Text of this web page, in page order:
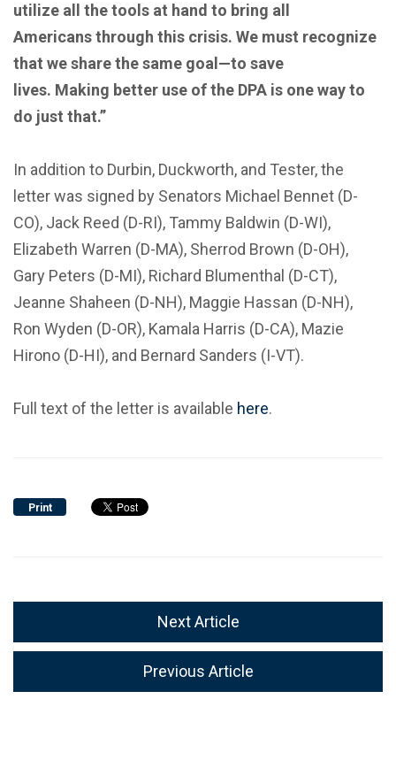
utilize all the tools at hand to bring all
Americans through this crisis. We must recognize
that we share the same goal—to save
lives. Making better use of the DPA is one way to
do just that.”
In addition to Durbin, Duckworth, and Tester, the
letter was signed by Senators Michael Bennet (D-
CO), Jack Reed (D-RI), Tammy Baldwin (D-WI),
Elizabeth Warren (D-MA), Sherrod Brown (D-OH),
Gary Peters (D-MI), Richard Blumenthal (D-CT),
Jeanne Shaheen (D-NH), Maggie Hassan (D-NH),
Ron Wyden (D-OR), Kamala Harris (D-CA), Mazie
Hirono (D-HI), and Bernard Sanders (I-VT).
Full text of the letter is available here.
Print
Next Article
Previous Article